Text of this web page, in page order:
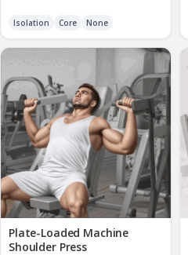
Isolation Core None
Plate-Loaded Machine
Shoulder Press